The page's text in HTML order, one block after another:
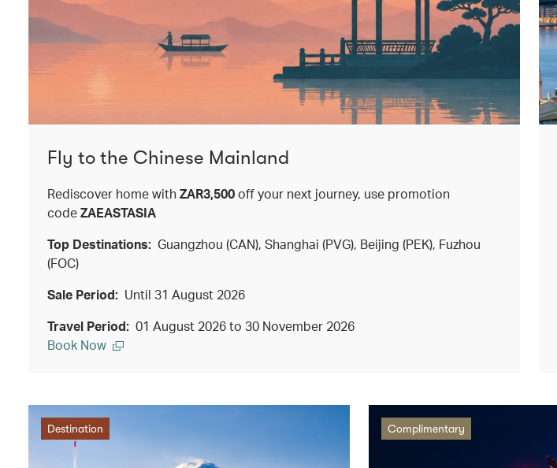
Fly to the Chinese Mainland
Rediscover home with ZAR3,500off your next journey, use promotion
codeZAEASTASIA
Top Destinations: Guangzhou (CAN), Shanghai (PVG), Beijing (PEK), Fuzhou
(FOC)
Sale Period: Until 31 August 2026
Travel Period: 01 August 2026 to 30 November 2026
Book Now
Destination Complimentary